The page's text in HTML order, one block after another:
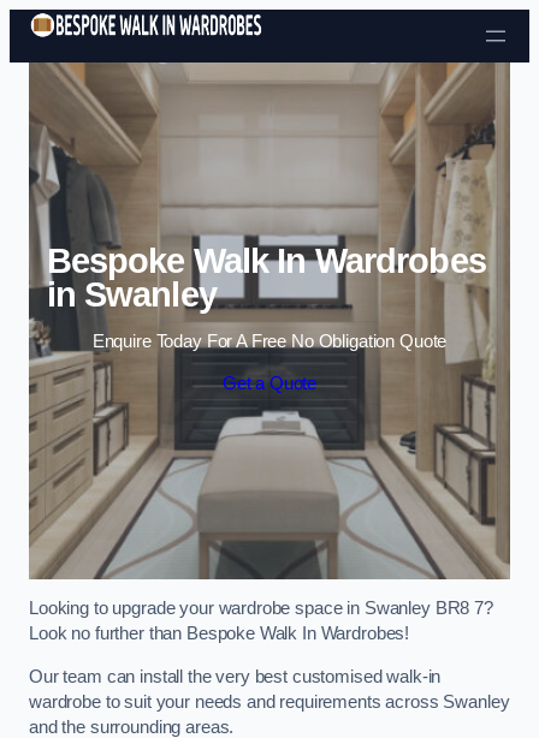
Skip to content
Bespoke Walk In Wardrobes
in Swanley
Enquire Today For A Free No Obligation Quote
Get a Quote
Looking to upgrade your wardrobe space in Swanley BR8 7?
Look no further than Bespoke Walk In Wardrobes!
Our team can install the very best customised walk-in
wardrobe to suit your needs and requirements across Swanley
and the surrounding areas.